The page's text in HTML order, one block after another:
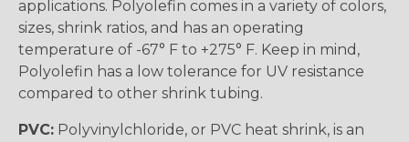
applications. Polyolefin comes in a variety of colors,
sizes, shrink ratios, and has an operating
temperature of -67° F to +275° F. Keep in mind,
Polyolefin has a low tolerance for UV resistance
compared to other shrink tubing.
PVC: Polyvinylchloride, or PVC heat shrink, is an